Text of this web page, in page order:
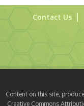
Contact Us
Content on this site,
Creative Commons